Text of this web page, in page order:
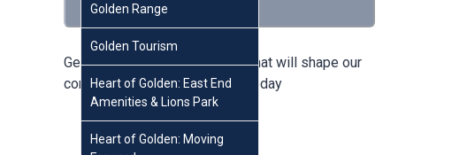
Golden Range
Golden Tourism
Heart of Golden: East End
Amenities & Lions Park
Heart of Golden: Moving
Get involved in conversations that will shape our
community, create an account today